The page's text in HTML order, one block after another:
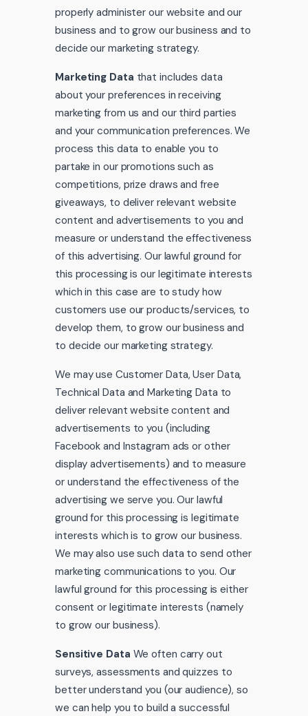
properly administer our website and our
business and to grow our business and to
decide our marketing strategy.
Marketing Data that includes data
about your preferences in receiving
marketing from us and our third parties
and your communication preferences. We
process this data to enable you to
partake in our promotions such as
competitions, prize draws and free
giveaways, to deliver relevant website
content and advertisements to you and
measure or understand the effectiveness
of this advertising. Our lawful ground for
this processing is our legitimate interests
which in this case are to study how
customers use our products/services, to
develop them, to grow our business and
to decide our marketing strategy.
We may use Customer Data, User Data,
Technical Data and Marketing Data to
deliver relevant website content and
advertisements to you (including
Facebook and Instagram ads or other
display advertisements) and to measure
or understand the effectiveness of the
advertising we serve you. Our lawful
ground for this processing is legitimate
interests which is to grow our business.
We may also use such data to send other
marketing communications to you. Our
lawful ground for this processing is either
consent or legitimate interests (namely
to grow our business).
Sensitive Data We often carry out
surveys, assessments and quizzes to
better understand you (our audience), so
we can help you to build a successful